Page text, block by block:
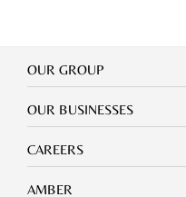
Our
Group
OUR GROUP
Our
Businesses
OUR BUSINESSES
Footer
mobile
careers
CAREERS
Footer
AMBER